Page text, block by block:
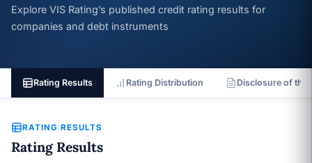
Explore VIS Rating’s published credit rating results for
companies and debt instruments
Rating Results Rating Distribution Disclosure of the
RATING RESULTS
Rating Results